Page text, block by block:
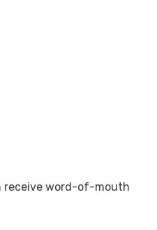
receive word-of-mouth